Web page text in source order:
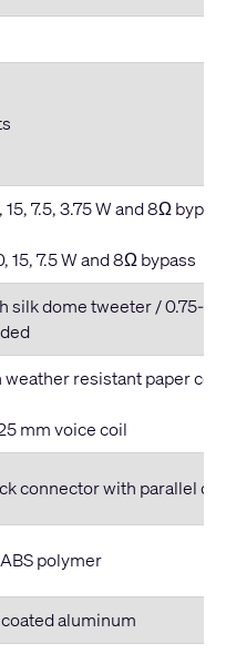
15, 7.5, 3.75 W and 8Ω
15, 7.5 W and 8Ω bypass
silk dome tweeter / 0.75-
resistant paper
mm voice coil
connector with parallel
polymer
aluminum